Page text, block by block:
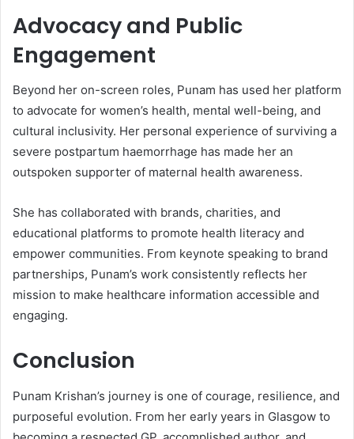
Advocacy and Public
Engagement
Beyond her on-screen roles, Punam has used her platform
to advocate for women’s health, mental well-being, and
cultural inclusivity. Her personal experience of surviving a
severe postpartum haemorrhage has made her an
outspoken supporter of maternal health awareness.
She has collaborated with brands, charities, and
educational platforms to promote health literacy and
empower communities. From keynote speaking to brand
partnerships, Punam’s work consistently reflects her
mission to make healthcare information accessible and
engaging.
Conclusion
Punam Krishan’s journey is one of courage, resilience, and
purposeful evolution. From her early years in Glasgow to